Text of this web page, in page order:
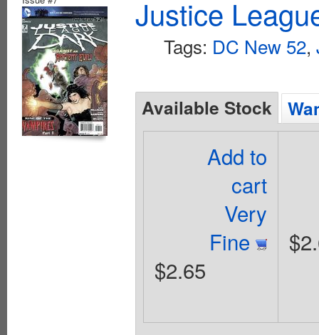
Justice
Tags: DC New 52,
Available Stock
Add to
cart
Very
Fine
$2.65